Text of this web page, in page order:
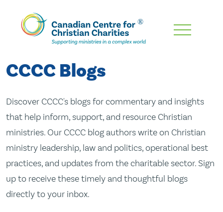
Skip
Content
CCCC Blogs
Discover CCCC's blogs for commentary and insights
that help inform, support, and resource Christian
ministries. Our CCCC blog authors write on Christian
ministry leadership, law and politics, operational best
practices, and updates from the charitable sector. Sign
up to receive these timely and thoughtful blogs
directly to your inbox.